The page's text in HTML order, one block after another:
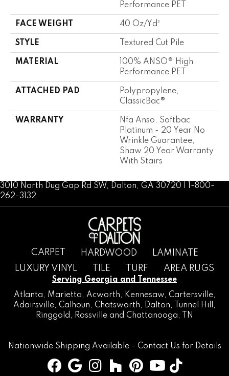
Performance PET
FACE WEIGHT 40 Oz/yd²
STYLE Textured Cut Pile
MATERIAL
100% ANSO® High
Performance PET
ATTACHED PAD
Polypropylene,
ClassicBac®
WARRANTY
Nfa Anso, Softbac
Platinum - 20 Year No
Wrinkle Guarantee,
Shaw 20 Year Warranty
With Stairs
3010 North Dug Gap Rd SW, Dalton, GA 30720 | 1-800-
262-3132
CARPET HARDWOOD
LAMINATE
LUXURY VINYL
TILE TURF AREA RUGS
Serving Georgia and Tennessee
Atlanta, Marietta, Acworth, Kennesaw, Cartersville,
Adairsville, Calhoun, Chatsworth, Dalton, Tunnel Hill
,
Ringgold , Rossville and Chattanooga, TN
Nationwide Shipping Available - Contact Us for Details